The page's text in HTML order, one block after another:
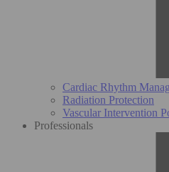
Cardiac Rhythm
Radiation Protection
Vascular Intervention
Professionals